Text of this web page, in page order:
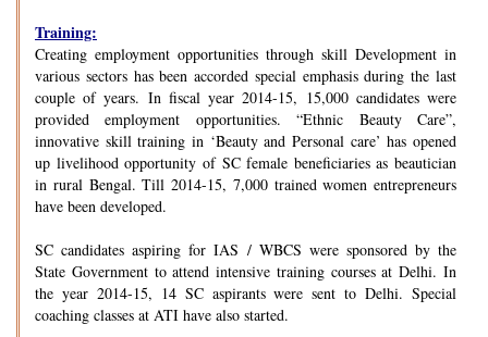
Training:
Creating employment opportunities through skill Development in
various sectors has been accorded special emphasis during the last
couple of years. In fiscal year 2014-15, 15,000 candidates were
provided employment opportunities. “Ethnic Beauty Care”,
innovative skill training in ‘Beauty and Personal care’ has opened
up livelihood opportunity of SC female beneficiaries as beautician
in rural Bengal. Till 2014-15, 7,000 trained women entrepreneurs
have been developed.
SC candidates aspiring for IAS / WBCS were sponsored by the
State Government to attend intensive training courses at Delhi. In
the year 2014-15, 14 SC aspirants were sent to Delhi. Special
coaching classes at ATI have also started.